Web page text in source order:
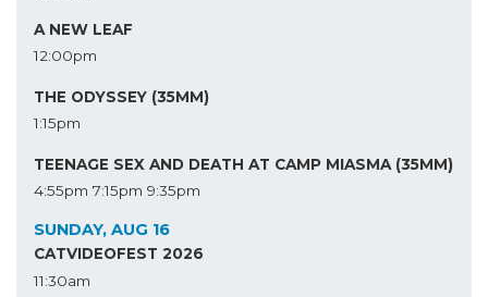
A NEW LEAF
12:00pm
THE ODYSSEY (35MM)
1:15pm
TEENAGE SEX AND DEATH AT CAMP MIASMA (35MM)
4:55pm 7:15pm 9:35pm
SUNDAY, AUG 16
CATVIDEOFEST 2026
11:30am